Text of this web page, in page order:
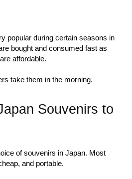
popular during certain seasons in
bought and consumed fast as
affordable.
take them in the morning.
Souvenirs to
of souvenirs in Japan. Most
and portable.